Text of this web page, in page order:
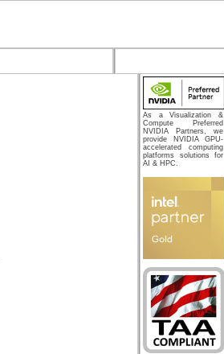
As a Visualization &
Compute Preferred
NVIDIA Partners, we
provide NVIDIA GPU-
accelerated computing
platforms solutions for
AI & HPC.